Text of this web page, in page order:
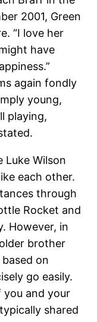
2001, Green
“I love her
have
again fondly
young,
playing,
Luke Wilson
each other.
through
Rocket and
However, in
brother
on
go easily.
you and your
shared